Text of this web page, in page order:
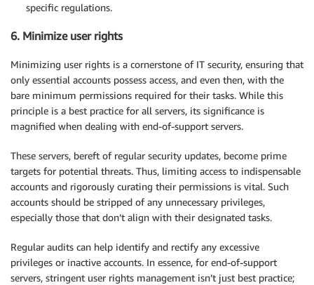
specific regulations.
6. Minimize user rights
Minimizing user rights is a cornerstone of IT security, ensuring that
only essential accounts possess access, and even then, with the
bare minimum permissions required for their tasks. While this
principle is a best practice for all servers, its significance is
magnified when dealing with end-of-support servers.
These servers, bereft of regular security updates, become prime
targets for potential threats. Thus, limiting access to indispensable
accounts and rigorously curating their permissions is vital. Such
accounts should be stripped of any unnecessary privileges,
especially those that don’t align with their designated tasks.
Regular audits can help identify and rectify any excessive
privileges or inactive accounts. In essence, for end-of-support
servers, stringent user rights management isn’t just best practice;